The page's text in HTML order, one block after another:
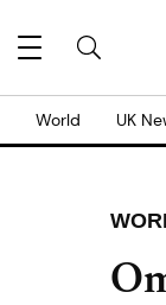
World UK